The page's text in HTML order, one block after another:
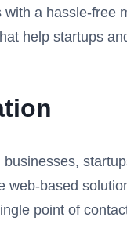
a hassle-
help startups
based
point of